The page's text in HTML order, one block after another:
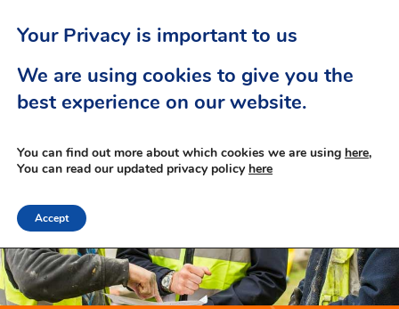
Your Privacy is important to us
We are using cookies to give you the
best experience on our website.
You can find out more about which cookies we are using here,
You can read our updated privacy policy here
Accept